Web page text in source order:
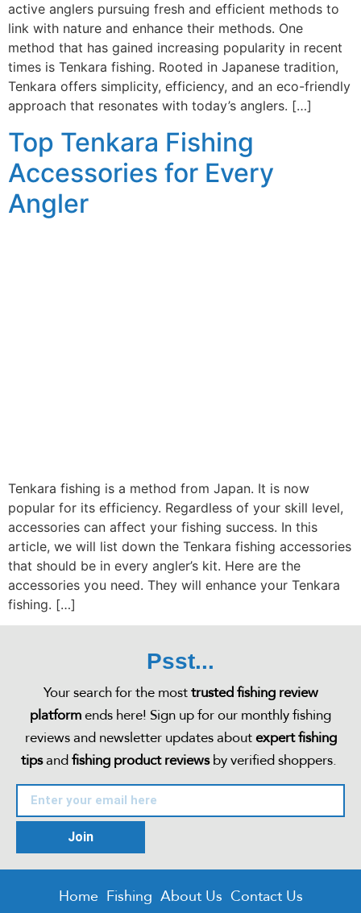
active anglers pursuing fresh and efficient methods to
link with nature and enhance their methods. One
method that has gained increasing popularity in recent
times is Tenkara fishing. Rooted in Japanese tradition,
Tenkara offers simplicity, efficiency, and an eco-friendly
approach that resonates with today’s anglers. […]
Top Tenkara Fishing
Accessories for Every
Angler
Tenkara fishing is a method from Japan. It is now
popular for its efficiency. Regardless of your skill level,
accessories can affect your fishing success. In this
article, we will list down the Tenkara fishing accessories
that should be in every angler’s kit. Here are the
accessories you need. They will enhance your Tenkara
fishing. […]
Psst...
Your search for the mosttrusted fishing review
platformends here! Sign up for our monthly fishing
reviews and newsletter updates aboutexpert fishing
tipsandfishing product reviewsby verified shoppers.
Join
Home Fishing About Us Contact Us